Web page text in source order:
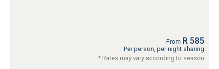
From R 585
Per person, per night sharing
* Rates may vary according to season